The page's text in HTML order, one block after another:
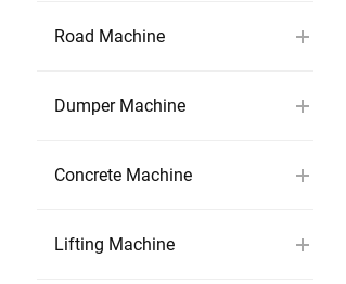
Road Machine
Dumper Machine
Concrete Machine
Lifting Machine